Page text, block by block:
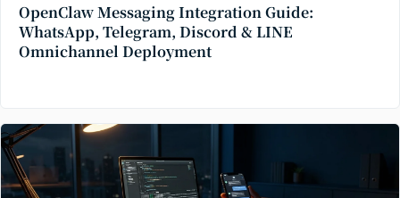
OpenClaw Messaging Integration Guide:
WhatsApp, Telegram, Discord & LINE
Omnichannel Deployment